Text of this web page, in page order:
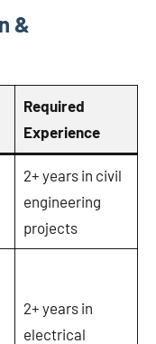
&
Required
Experience
2+ years in civil
engineering
projects
2+ years in
electrical